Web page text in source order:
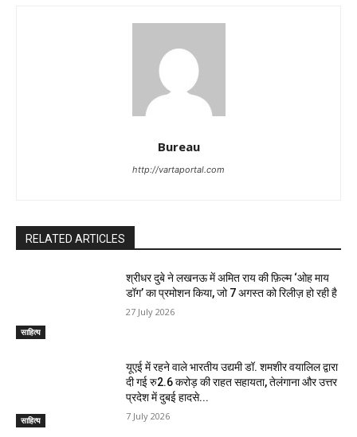
Bureau
http://vartaportal.com
RELATED ARTICLES
साहित्य
श्रीधर दुबे ने लखनऊ में अमित राय की फ़िल्म ‘ओह माय
डॉग’ का प्रमोशन किया, जो 7 अगस्त को रिलीज़ हो रही है
27 July 2026
साहित्य
यूएई में रहने वाले भारतीय उद्यमी डॉ. शमशीर वयालिल द्वारा
दी गई रु2.6 करोड़ की राहत सहायता, तेलंगाना और उत्तर
प्रदेश में दुबई हादसे...
7 July 2026